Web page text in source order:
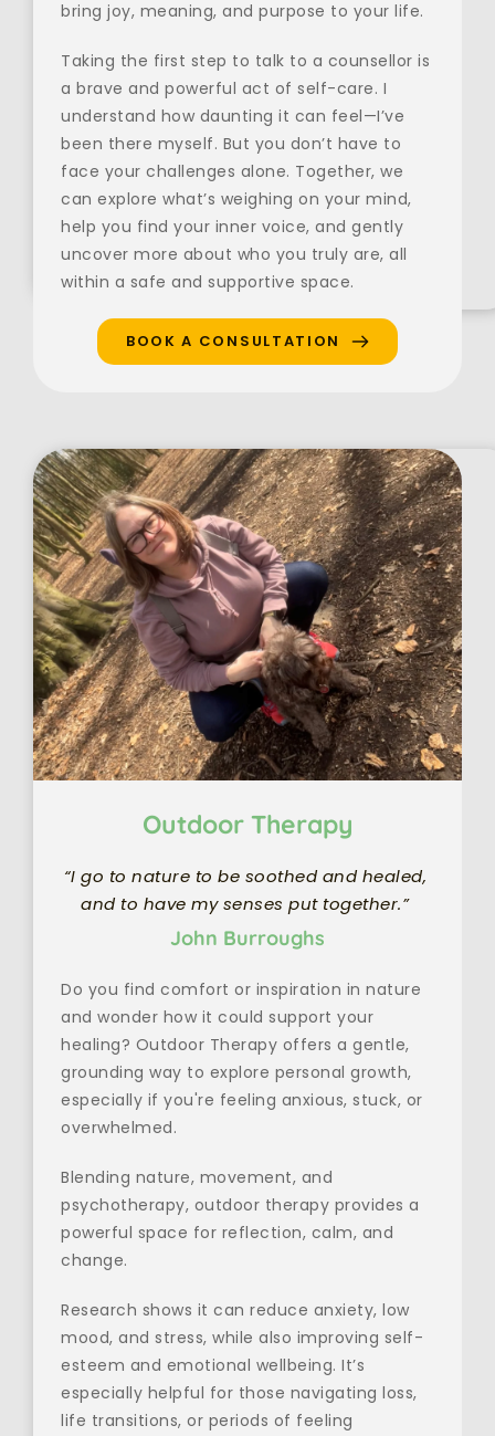
bring joy, meaning, and purpose to your life.
Taking the first step to talk to a counsellor is
a brave and powerful act of self-care. I
understand how daunting it can feel—I’ve
been there myself. But you don’t have to
face your challenges alone. Together, we
can explore what’s weighing on your mind,
help you find your inner voice, and gently
uncover more about who you truly are, all
within a safe and supportive space.
BOOK A CONSULTATION
Outdoor Therapy
“I go to nature to be soothed and healed,
and to have my senses put together.”
John Burroughs
Do you find comfort or inspiration in nature
and wonder how it could support your
healing? Outdoor Therapy offers a gentle,
grounding way to explore personal growth,
especially if you're feeling anxious, stuck, or
overwhelmed.
Blending nature, movement, and
psychotherapy, outdoor therapy provides a
powerful space for reflection, calm, and
change.
Research shows it can reduce anxiety, low
mood, and stress, while also improving self-
esteem and emotional wellbeing. It’s
especially helpful for those navigating loss,
life transitions, or periods of feeling